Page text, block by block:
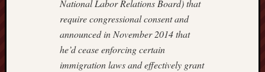
National Labor Relations Board) that
require congressional consent and
announced in November 2014 that
he’d cease enforcing certain
immigration laws and effectively grant